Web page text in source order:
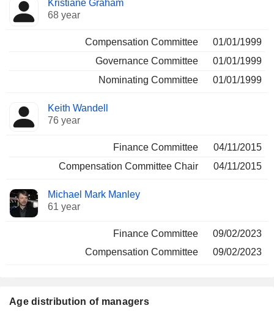
Kristiane Graham
68 year
Compensation Committee
01/01/1999
Governance Committee
01/01/1999
Nominating Committee
01/01/1999
Keith Wandell
76 year
Finance Committee
04/11/2015
Compensation Committee Chair
04/11/2015
Michael Mark Manley
61 year
Finance Committee
09/02/2023
Compensation Committee
09/02/2023
Age distribution of managers